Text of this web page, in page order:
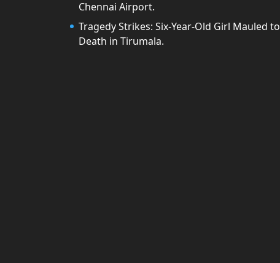
Chennai Airport.
Tragedy Strikes: Six-Year-Old Girl Mauled to
Death in Tirumala.